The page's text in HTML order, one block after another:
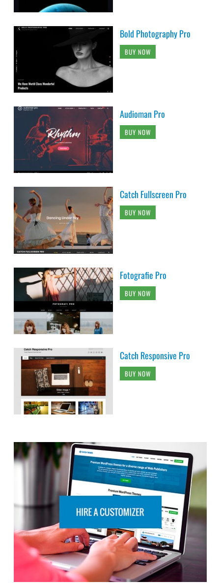
Bold Photography Pro
BUY NOW
Audioman Pro
BUY NOW
Catch Fullscreen Pro
BUY NOW
Fotografie Pro
BUY NOW
Catch Responsive Pro
BUY NOW